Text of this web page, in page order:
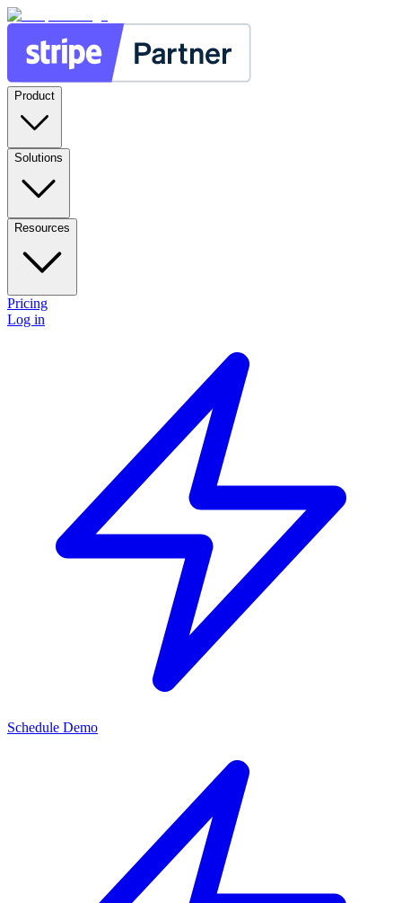
Product
Solutions
Resources
Pricing
Log in
Schedule Demo